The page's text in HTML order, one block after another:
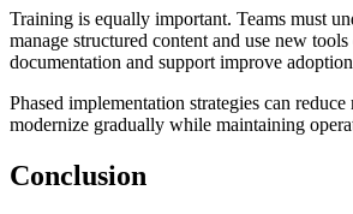
Training is equally important. Teams must
manage structured content and use new
documentation and support improve
Phased implementation strategies can reduce
modernize gradually while maintaining
Conclusion